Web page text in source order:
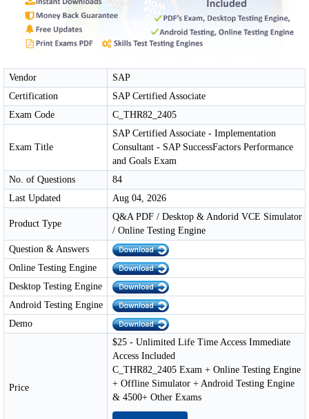
Vendor
SAP
Certification
SAP Certified Associate
Exam Code
C_THR82_2405
Exam Title
SAP Certified Associate - Implementation
Consultant - SAP SuccessFactors Performance
and Goals Exam
No. of Questions
84
Last Updated
Aug 04, 2026
Product Type
Q&A PDF / Desktop & Andorid VCE Simulator
/ Online Testing Engine
Question & Answers
Online Testing Engine
Desktop Testing Engine
Android Testing Engine
Demo
Price
$25 - Unlimited Life Time Access Immediate
Access Included
C_THR82_2405 Exam + Online Testing Engine
+ Offline Simulator + Android Testing Engine
& 4500+ Other Exams